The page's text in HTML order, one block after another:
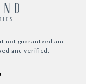
not guaranteed and
and verified.